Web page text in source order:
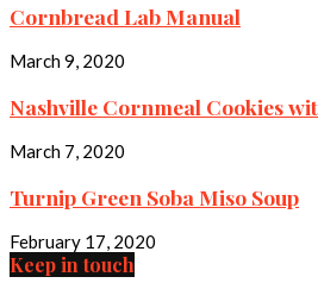
Cornbread Lab Manual
March 9, 2020
Nashville Cornmeal Cookies
March 7, 2020
Turnip Green Soba Miso Soup
February 17, 2020
Keep in touch